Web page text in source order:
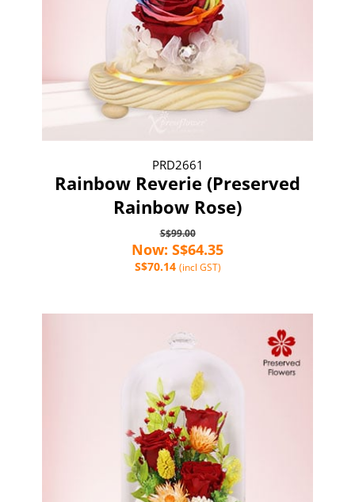
PRD2661
Rainbow Reverie (Preserved
Rainbow Rose)
S$99.00
Now: S$64.35
S$70.14 (incl GST)